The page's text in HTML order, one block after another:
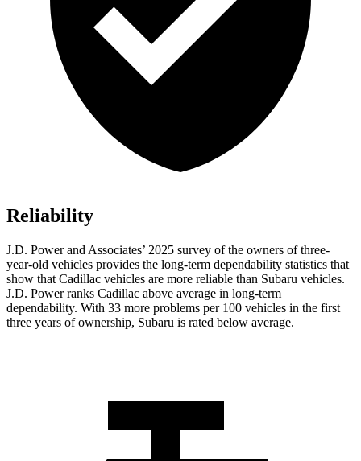
Reliability
J.D. Power and Associates’ 2025 survey of the owners of three-
year-old vehicles provides the long-term dependability statistics that
show that Cadillac vehicles are more reliable than Subaru vehicles.
J.D. Power ranks Cadillac above average in long-term
dependability. With 33 more problems per 100 vehicles in the first
three years of ownership, Subaru is rated below average.